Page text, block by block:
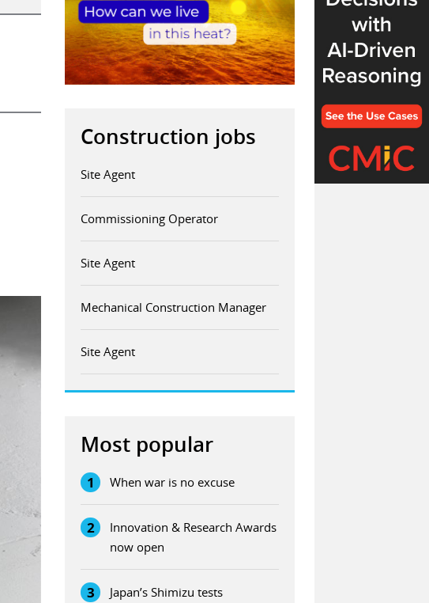
Construction jobs
Site Agent
Commissioning Operator
Site Agent
Mechanical Construction Manager
Site Agent
Most popular
1 When war is no excuse
2
Innovation & Research Awards
now open
3
Japan’s Shimizu tests